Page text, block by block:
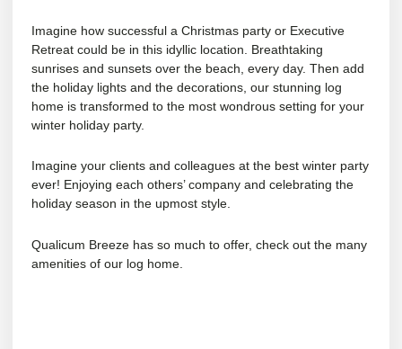
Imagine how successful a Christmas party or Executive
Retreat could be in this idyllic location. Breathtaking
sunrises and sunsets over the beach, every day. Then add
the holiday lights and the decorations, our stunning log
home is transformed to the most wondrous setting for your
winter holiday party.
Imagine your clients and colleagues at the best winter party
ever! Enjoying each others’ company and celebrating the
holiday season in the upmost style.
Qualicum Breeze has so much to offer, check out the many
amenities of our log home.